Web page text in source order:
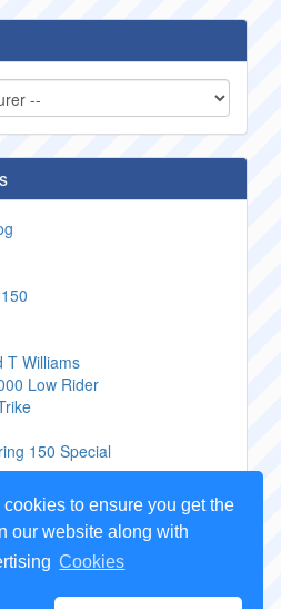
to ensure you get the
our website along with
Cookies
T Williams
Low Rider
150 Special